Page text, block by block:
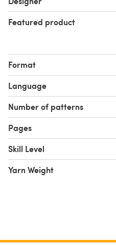
Featured product
Format
Language
Number of patterns
Pages
Skill Level
Yarn Weight